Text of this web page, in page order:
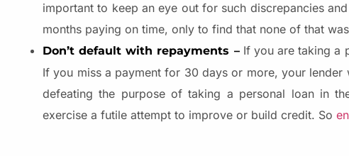
important to keep an eye out for such discrepancies
months paying on time, only to find that none of that
Don’t default with repayments –If you are taking a
If you miss a payment for 30 days or more, your
defeating the purpose of taking a personal loan in
exercise a futile attempt to improve or build credit. So